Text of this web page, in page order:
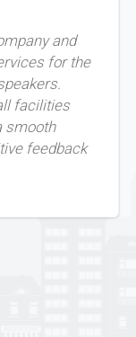
and
for the
facilities
smooth
feedback